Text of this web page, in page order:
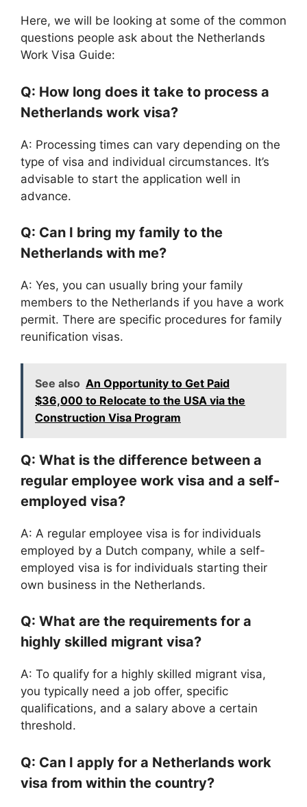
Here, we will be looking at some of the common
questions people ask about the Netherlands
Work Visa Guide:
Q: How long does it take to process a
Netherlands work visa?
A: Processing times can vary depending on the
type of visa and individual circumstances. It’s
advisable to start the application well in
advance.
Q: Can I bring my family to the
Netherlands with me?
A: Yes, you can usually bring your family
members to the Netherlands if you have a work
permit. There are specific procedures for family
reunification visas.
See also An Opportunity to Get Paid
$36,000 to Relocate to the USA via the
Construction Visa Program
Q: What is the difference between a
regular employee work visa and a self-
employed visa?
A: A regular employee visa is for individuals
employed by a Dutch company, while a self-
employed visa is for individuals starting their
own business in the Netherlands.
Q: What are the requirements for a
highly skilled migrant visa?
A: To qualify for a highly skilled migrant visa,
you typically need a job offer, specific
qualifications, and a salary above a certain
threshold.
Q: Can I apply for a Netherlands work
visa from within the country?